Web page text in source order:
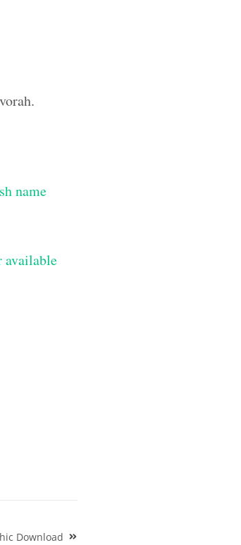
name
available
Download